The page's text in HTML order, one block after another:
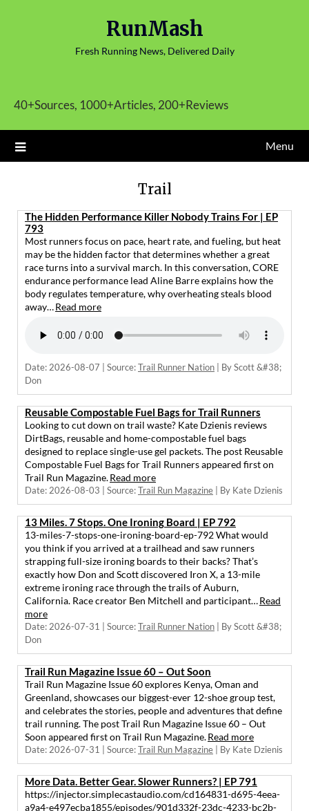
RunMash
Fresh Running News, Delivered Daily
40+Sources, 1000+Articles, 200+Reviews
Menu
Trail
The Hidden Performance Killer Nobody Trains For | EP
793
Most runners focus on pace, heart rate, and fueling, but heat
may be the hidden factor that determines whether a great
race turns into a survival march. In this conversation, CORE
endurance performance lead Aline Barre explains how the
body regulates temperature, why overheating steals blood
away…Read more
Date: 2026-08-07 Source: Trail Runner Nation
By Scott &#38;
Don
Reusable Compostable Fuel Bags for Trail Runners
Looking to cut down on trail waste? Kate Dzienis reviews
DirtBags, reusable and home-compostable fuel bags
designed to replace single-use gel packets. The post Reusable
Compostable Fuel Bags for Trail Runners appeared first on
Trail Run Magazine.Read more
Date: 2026-08-03 Source: Trail Run Magazine By Kate Dzienis
13 Miles. 7 Stops. One Ironing Board | EP 792
13-miles-7-stops-one-ironing-board-ep-792 What would
you think if you arrived at a trailhead and saw runners
strapping full-size ironing boards to their backs? That’s
exactly how Don and Scott discovered Iron X, a 13-mile
extreme ironing race through the trails of Auburn,
California. Race creator Ben Mitchell and participant…Read
more
Date: 2026-07-31 Source: Trail Runner Nation
By Scott &#38;
Don
Trail Run Magazine Issue 60 – Out Soon
Trail Run Magazine Issue 60 explores Kenya, Oman and
Greenland, showcases our biggest-ever 12-shoe group test,
and celebrates the stories, people and adventures that define
trail running. The post Trail Run Magazine Issue 60 – Out
Soon appeared first on Trail Run Magazine.Read more
Date: 2026-07-31 Source: Trail Run Magazine By Kate Dzienis
More Data. Better Gear. Slower Runners? | EP 791
https://injector.simplecastaudio.com/cd164831-d695-4eea-
a9a4-e497ecba1855/episodes/901d332f-23dc-4233-bc2b-